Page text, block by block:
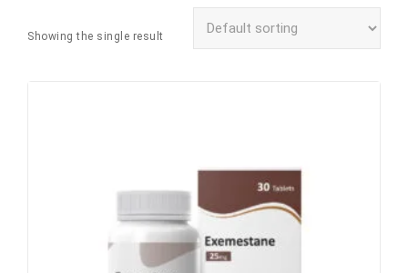
Showing the single result